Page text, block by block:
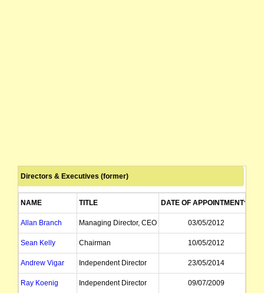
Directors & Executives (former)
NAME TITLE DATE OF APPOINTMENT
Allan Branch Managing Director, CEO 03/05/2012
Sean Kelly Chairman 10/05/2012
Andrew Vigar Independent Director 23/05/2014
Ray Koenig Independent Director 09/07/2009